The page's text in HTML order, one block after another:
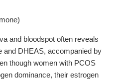
and bloodspot often reveals
and DHEAS, accompanied by
though women with PCOS
dominance, their estrogen